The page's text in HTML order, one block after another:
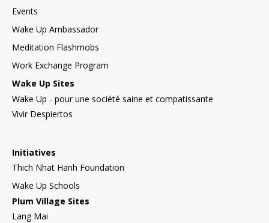
Events
Wake Up Ambassador
Meditation Flashmobs
Work Exchange Program
Wake Up Sites
Wake Up - pour une société saine et compatissante
Vivir Despiertos
Initiatives
Thich Nhat Hanh Foundation
Wake Up Schools
Plum Village Sites
Lang Mai